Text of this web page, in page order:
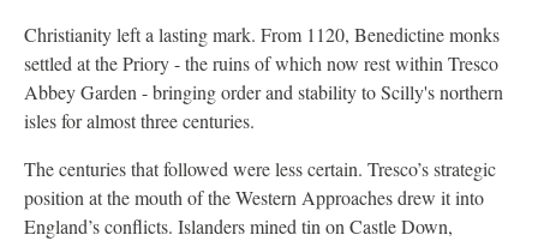
Christianity left a lasting mark. From 1120, Benedictine monks
settled at the Priory - the ruins of which now rest within Tresco
Abbey Garden - bringing order and stability to Scilly's northern
isles for almost three centuries.
The centuries that followed were less certain. Tresco’s strategic
position at the mouth of the Western Approaches drew it into
England’s conflicts. Islanders mined tin on Castle Down,